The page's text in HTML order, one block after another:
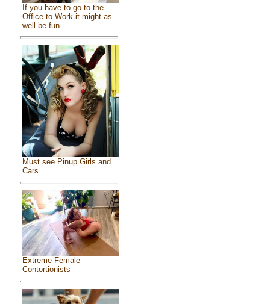
If you have to go to the
Office to Work it might as
well be fun
Must see Pinup Girls and
Cars
Extreme Female
Contortionists